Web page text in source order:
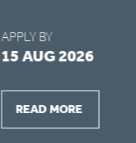
APPLY BY
15 AUG 2026
READ MORE